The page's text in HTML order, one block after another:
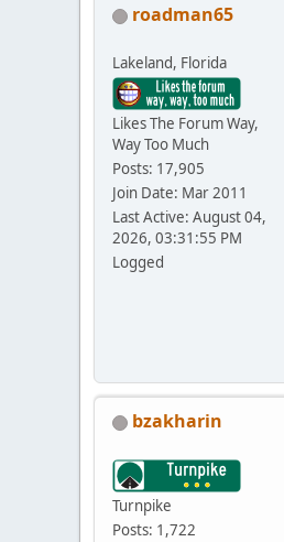
roadman65
Lakeland, Florida
Likes The Forum Way,
Way Too Much
Posts: 17,905
Join Date: Mar 2011
Last Active: August 04,
2026, 03:31:55 PM
Logged
bzakharin
Turnpike
Posts: 1,722